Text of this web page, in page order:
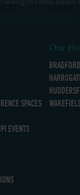
seeing this field, please
SPACES
EVENTS
Our
BRADFORD